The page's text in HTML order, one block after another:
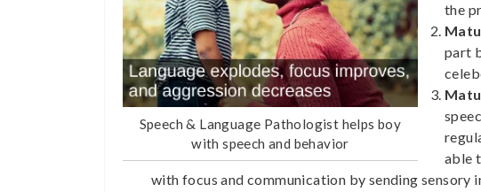
Speech & Language Pathologist helps boy
with speech and behavior
the
part
able
with focus and communication by sending